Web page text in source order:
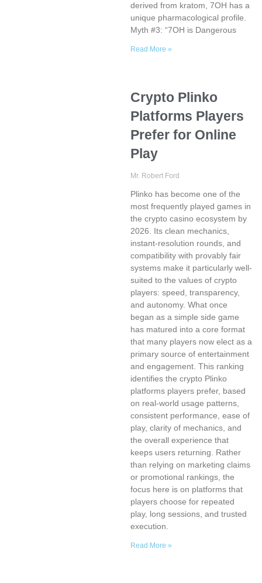
derived from kratom, 7OH has a
unique pharmacological profile.
Myth #3: “7OH is Dangerous
Read More »
Crypto Plinko
Platforms Players
Prefer for Online
Play
Mr. Robert Ford
Plinko has become one of the
most frequently played games in
the crypto casino ecosystem by
2026. Its clean mechanics,
instant-resolution rounds, and
compatibility with provably fair
systems make it particularly well-
suited to the values of crypto
players: speed, transparency,
and autonomy. What once
began as a simple side game
has matured into a core format
that many players now elect as a
primary source of entertainment
and engagement. This ranking
identifies the crypto Plinko
platforms players prefer, based
on real-world usage patterns,
consistent performance, ease of
play, clarity of mechanics, and
the overall experience that
keeps users returning. Rather
than relying on marketing claims
or promotional rankings, the
focus here is on platforms that
players choose for repeated
play, long sessions, and trusted
execution.
Read More »